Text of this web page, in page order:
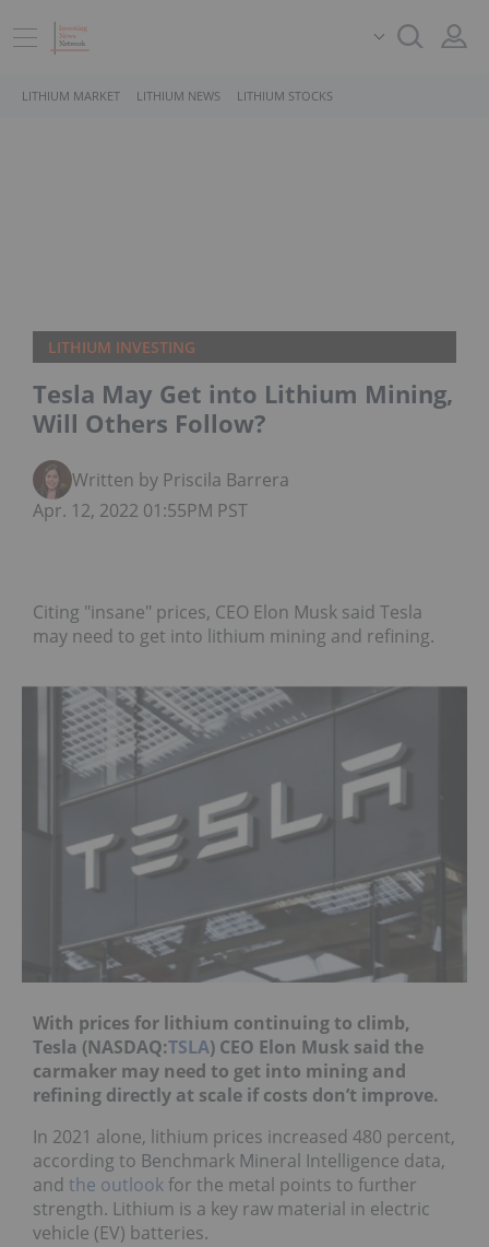
LITHIUM MARKET LITHIUM NEWS LITHIUM STOCKS
LITHIUM INVESTING
Tesla May Get into Lithium Mining,
Will Others Follow?
Written by Priscila Barrera
Apr. 12, 2022 01:55PM PST
Citing "insane" prices, CEO Elon Musk said Tesla
may need to get into lithium mining and refining.
With prices for lithium continuing to climb,
Tesla (NASDAQ:TSLA) CEO Elon Musk said the
carmaker may need to get into mining and
refining directly at scale if costs don’t improve.
In 2021 alone, lithium prices increased 480 percent,
according to Benchmark Mineral Intelligence data,
and the outlookfor the metal points to further
strength. Lithium is a key raw material in electric
vehicle (EV) batteries.